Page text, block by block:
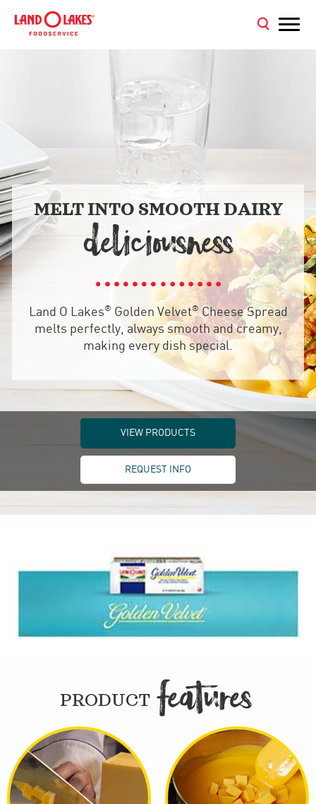
MELT INTO SMOOTH DAIRY
DELICIOUNE
Land O Lakes® Golden Velvet®Cheese Spread
melts perfectly, always smooth and creamy,
making every dish special.
VIEW PRODUCTS
REQUEST INFO
PRODUCT FEATURE